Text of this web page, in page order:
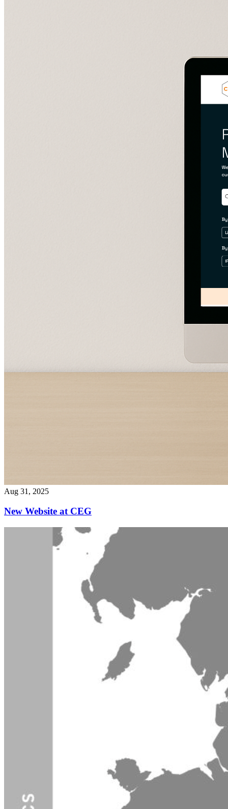
Aug 31, 2025
New Website at CEG